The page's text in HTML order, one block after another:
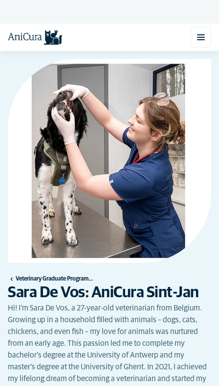
Veterinary Graduate Programme
Sara De Vos: AniCura Sint-Jan
Hi! I’m Sara De Vos, a 27-year-old veterinarian from Belgium.
Growing up in a household filled with animals – dogs, cats,
chickens, and even fish – my love for animals was nurtured
from an early age. This passion led me to complete my
bachelor’s degree at the University of Antwerp and my
master’s degree at the University of Ghent. In 2021, I achieved
my lifelong dream of becoming a veterinarian and started my